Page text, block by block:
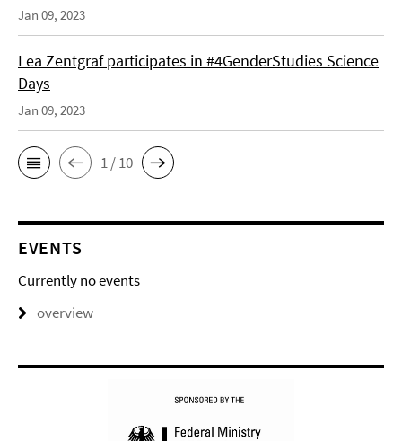
Jan 09, 2023
Lea Zentgraf participates in #4GenderStudies Science
Days
Jan 09, 2023
1 / 10
EVENTS
Currently no events
overview